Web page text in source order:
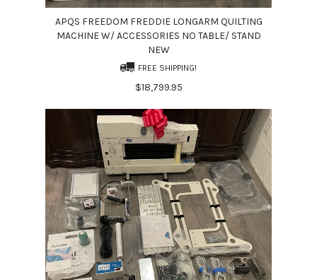
APQS FREEDOM FREDDIE LONGARM QUILTING
MACHINE W/ ACCESSORIES NO TABLE/ STAND
NEW
FREE SHIPPING!
$18,799.95